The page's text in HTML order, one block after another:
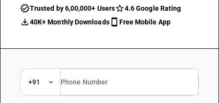
Trusted by 6,00,000+ Users
4.6 Google Rating
40K+ Monthly Downloads
Free Mobile App
+91